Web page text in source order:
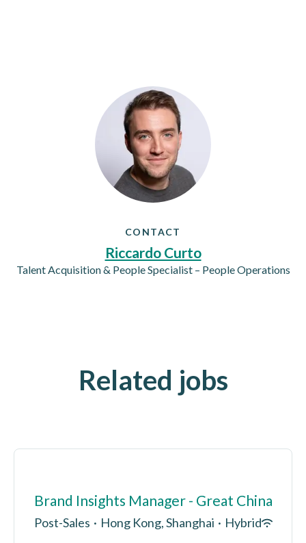
CONTACT
Riccardo Curto
Talent Acquisition & People Specialist – People Operations
Related jobs
Brand Insights Manager - Great China
Post-Sales · Hong Kong, Shanghai · Hybrid